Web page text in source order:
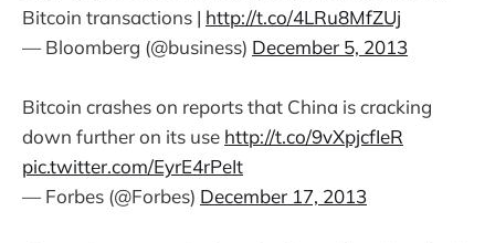
Bitcoin transactions | http://t.co/4LRu8MfZUj
— Bloomberg (@business) December 5, 2013
Bitcoin crashes on reports that China is cracking
down further on its use http://t.co/9vXpjcfIeR
pic.twitter.com/EyrE4rPeIt
— Forbes (@Forbes) December 17, 2013